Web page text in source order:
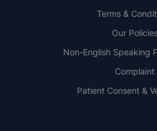
Terms &
Our
Non-English Speaking
Complaint
Patient Consent &